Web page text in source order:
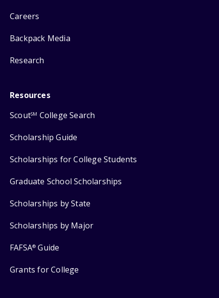
Careers
Backpack Media
Research
Resources
ScoutSM College Search
Scholarship Guide
Scholarships for College Students
Graduate School Scholarships
Scholarships by State
Scholarships by Major
FAFSA® Guide
Grants for College